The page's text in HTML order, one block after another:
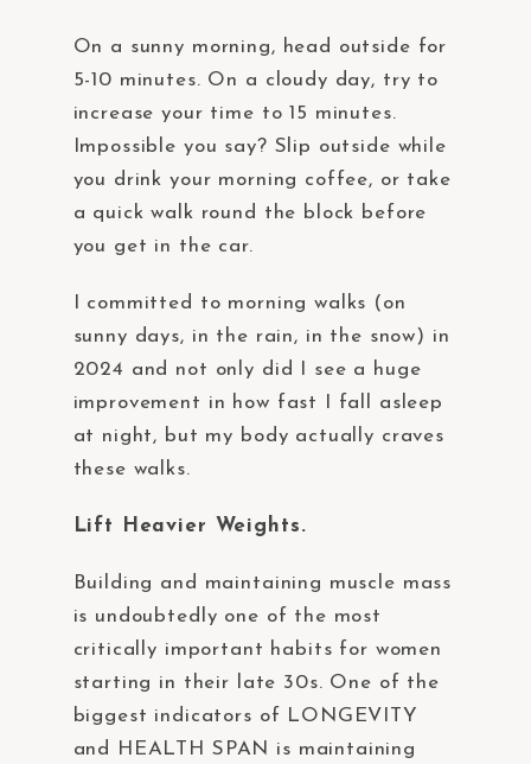
On a sunny morning, head outside for
5-10 minutes. On a cloudy day, try to
increase your time to 15 minutes.
Impossible you say? Slip outside while
you drink your morning coffee, or take
a quick walk round the block before
you get in the car.
I committed to morning walks (on
sunny days, in the rain, in the snow) in
2024 and not only did I see a huge
improvement in how fast I fall asleep
at night, but my body actually craves
these walks.
Lift Heavier Weights.
Building and maintaining muscle mass
is undoubtedly one of the most
critically important habits for women
starting in their late 30s. One of the
biggest indicators of LONGEVITY
and HEALTH SPAN is maintaining